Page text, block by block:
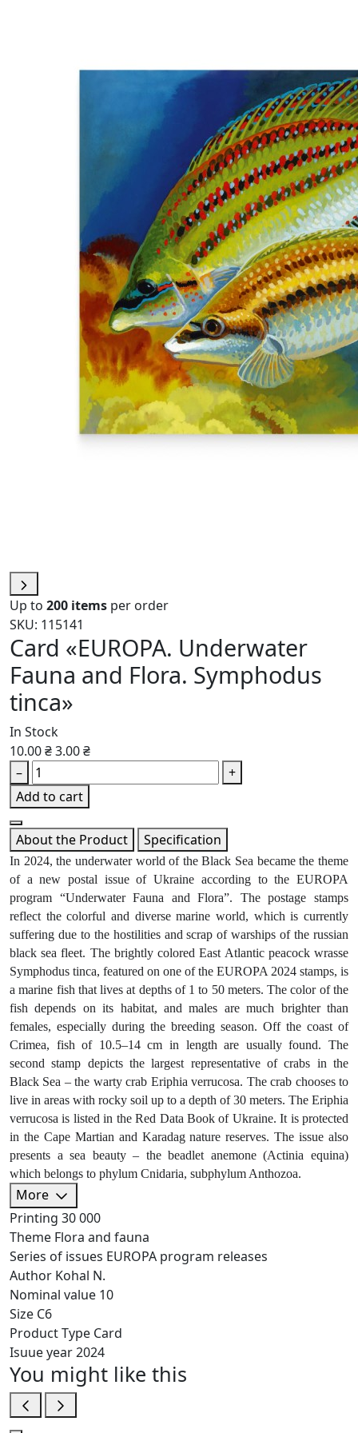
Up to 200 items per order
SKU: 115141
Card «EUROPA. Underwater
Fauna and Flora. Symphodus
tinca»
In Stock
10.00 ₴3.00 ₴
–
+
Add to cart
About the Product Specification
In 2024, the underwater world of the Black Sea became the theme
of a new postal issue of Ukraine according to the EUROPA
program “Underwater Fauna and Flora”. The postage stamps
reflect the colorful and diverse marine world, which is currently
suffering due to the hostilities and scrap of warships of the russian
black sea fleet. The brightly colored East Atlantic peacock wrasse
Symphodus tinca, featured on one of the EUROPA 2024 stamps, is
a marine fish that lives at depths of 1 to 50 meters. The color of the
fish depends on its habitat, and males are much brighter than
females, especially during the breeding season. Off the coast of
Crimea, fish of 10.5–14 cm in length are usually found. The
second stamp depicts the largest representative of crabs in the
Black Sea – the warty crab Eriphia verrucosa. The crab chooses to
live in areas with rocky soil up to a depth of 30 meters. The Eriphia
verrucosa is listed in the Red Data Book of Ukraine. It is protected
in the Cape Martian and Karadag nature reserves. The issue also
presents a sea beauty – the beadlet anemone (Actinia equina)
which belongs to phylum Cnidaria, subphylum Anthozoa.
More
Printing 30 000
Theme Flora and fauna
Series of issues EUROPA program releases
Author Kohal N.
Nominal value 10
Size C6
Product Type Card
Isuue year2024
You might like this